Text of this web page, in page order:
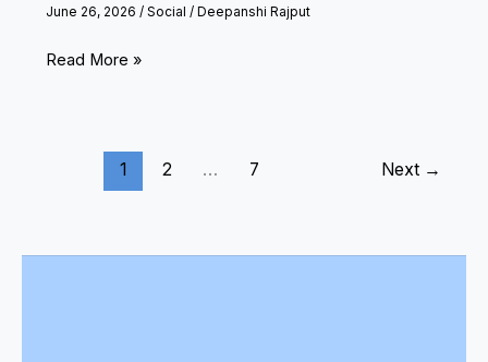
June 26, 2026 / Social / Deepanshi Rajput
Hemkund
Security
Read More »
1 2 … 7 Next →